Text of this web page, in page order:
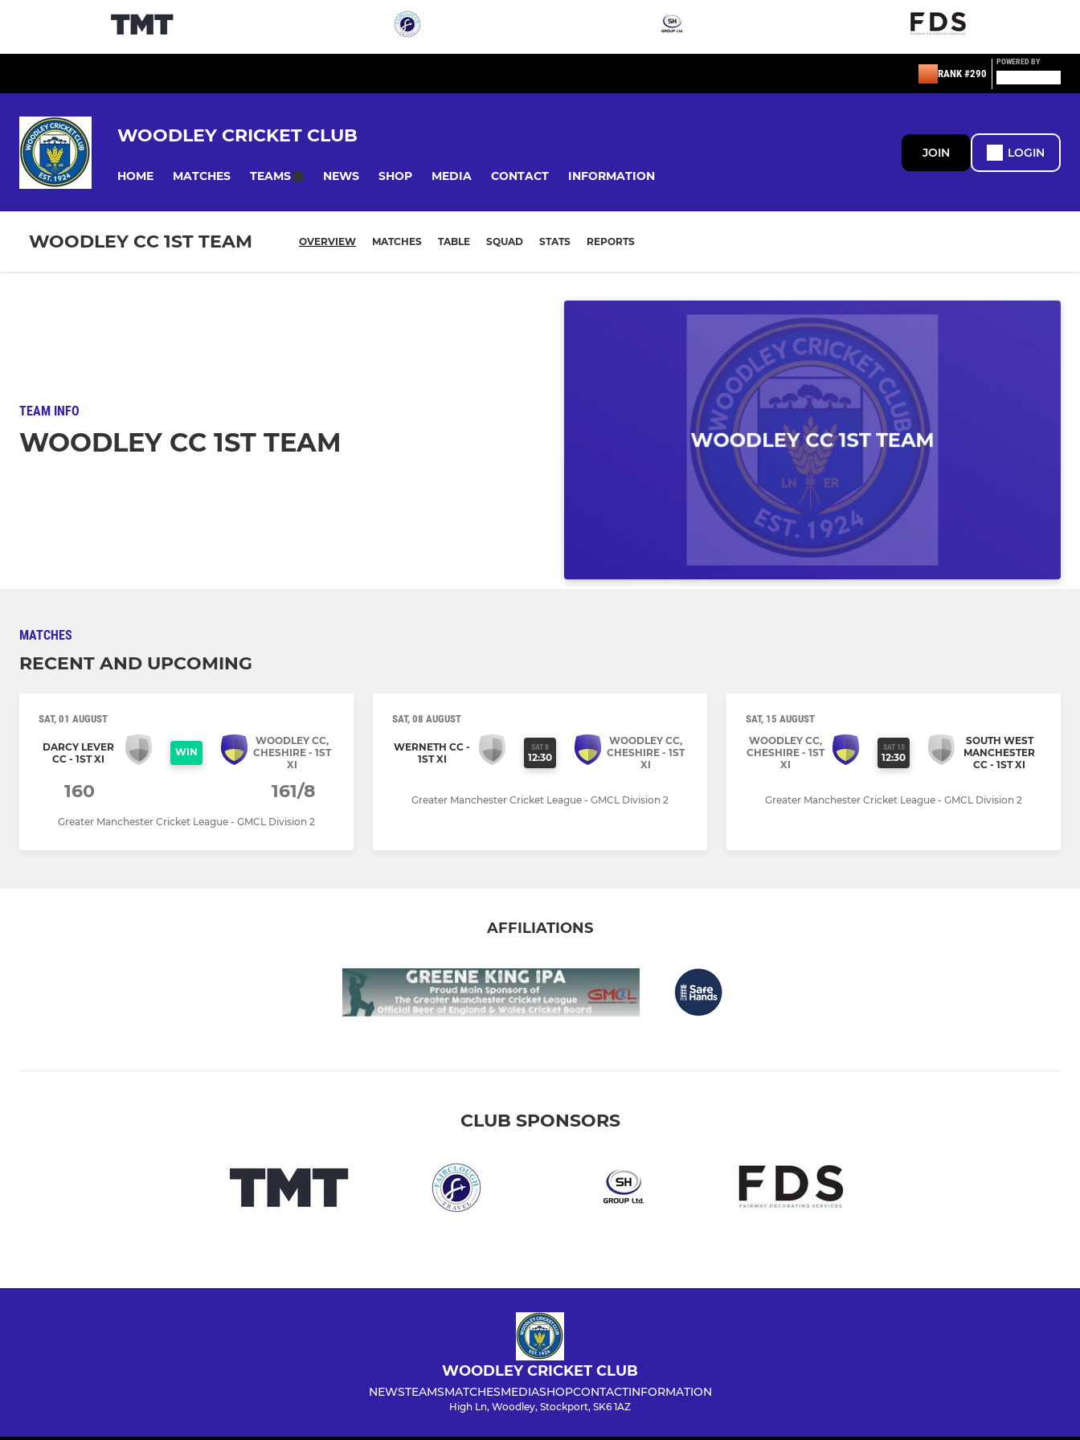
RANK #290
POWERED BY
WOODLEY CRICKET CLUB
HOME MATCHES TEAMS NEWS SHOP MEDIA CONTACT INFORMATION
JOIN LOGIN
WOODLEY CC 1ST TEAM OVERVIEW MATCHES TABLE SQUAD STATS REPORTS
TEAM INFO
WOODLEY CC 1ST TEAM
MATCHES
RECENT AND UPCOMING
SAT, 01 AUGUST
DARCY LEVER
CC - 1ST XI
WIN
WOODLEY CC,
CHESHIRE - 1ST
XI
160 161/8
Greater Manchester Cricket League - GMCL Division 2
SAT, 08 AUGUST
WERNETH CC -
1ST XI
SAT 8
12:30
WOODLEY CC,
CHESHIRE - 1ST
XI
Greater Manchester Cricket League - GMCL Division 2
SAT, 15 AUGUST
WOODLEY CC,
CHESHIRE - 1ST
XI
SAT 15
12:30
SOUTH WEST
MANCHESTER
CC - 1ST XI
Greater Manchester Cricket League - GMCL Division 2
AFFILIATIONS
CLUB SPONSORS
WOODLEY CRICKET CLUB
NEWSTEAMSMATCHESMEDIASHOPCONTACTINFORMATION
High Ln, Woodley, Stockport, SK6 1AZ